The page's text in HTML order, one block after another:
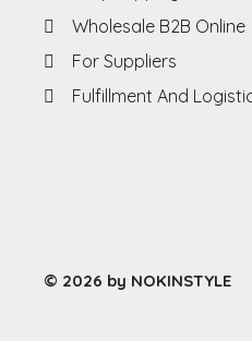
Wholesale B2B Online
For Suppliers
Fulfillment And
© 2026 by NOKINSTYLE